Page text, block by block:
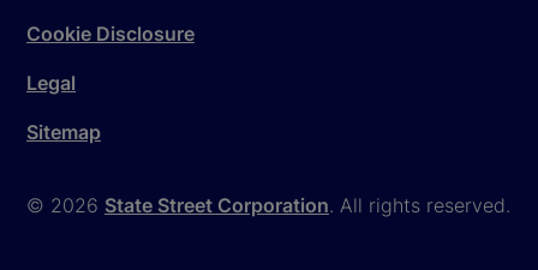
© 2026 State Street Corporation. All rights reserved.
Cookie Disclosure
Legal
Sitemap